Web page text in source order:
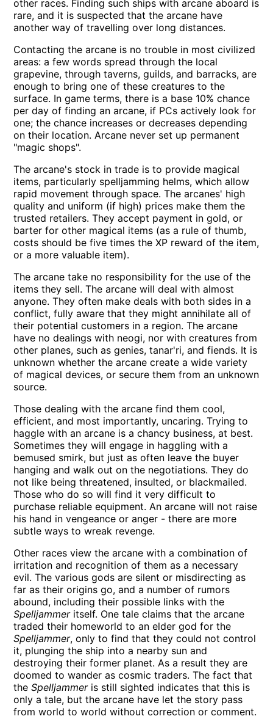
other races. Finding such ships with arcane aboard is
rare, and it is suspected that the arcane have
another way of travelling over long distances.
Contacting the arcane is no trouble in most civilized
areas: a few words spread through the local
grapevine, through taverns, guilds, and barracks, are
enough to bring one of these creatures to the
surface. In game terms, there is a base 10% chance
per day of finding an arcane, if PCs actively look for
one; the chance increases or decreases depending
on their location. Arcane never set up permanent
magic shops .
The arcane's stock in trade is to provide magical
items, particularly spelljamming helms, which allow
rapid movement through space. The arcanes' high
quality and uniform (if high) prices make them the
trusted retailers. They accept payment in gold, or
barter for other magical items (as a rule of thumb,
costs should be five times the XP reward of the item,
or a more valuable item).
The arcane take no responsibility for the use of the
items they sell. The arcane will deal with almost
anyone. They often make deals with both sides in a
conflict, fully aware that they might annihilate all of
their potential customers in a region. The arcane
have no dealings with neogi, nor with creatures from
other planes, such as genies, tanar'ri, and fiends. It is
unknown whether the arcane create a wide variety
of magical devices, or secure them from an unknown
source.
Those dealing with the arcane find them cool,
efficient, and most importantly, uncaring. Trying to
haggle with an arcane is a chancy business, at best.
Sometimes they will engage in haggling with a
bemused smirk, but just as often leave the buyer
hanging and walk out on the negotiations. They do
not like being threatened, insulted, or blackmailed.
Those who do so will find it very difficult to
purchase reliable equipment. An arcane will not raise
his hand in vengeance or anger - there are more
subtle ways to wreak revenge.
Other races view the arcane with a combination of
irritation and recognition of them as a necessary
evil. The various gods are silent or misdirecting as
far as their origins go, and a number of rumors
abound, including their possible links with the
Spelljammeritself. One tale claims that the arcane
traded their homeworld to an elder god for the
Spelljammer, only to find that they could not control
it, plunging the ship into a nearby sun and
destroying their former planet. As a result they are
doomed to wander as cosmic traders. The fact that
theSpelljammeris still sighted indicates that this is
only a tale, but the arcane have let the story pass
from world to world without correction or comment.